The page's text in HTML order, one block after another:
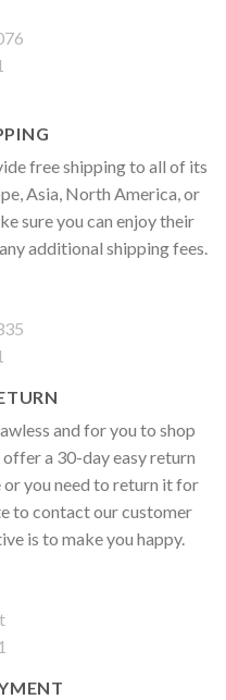
free shipping to all of its
Asia, North America, or
sure you can enjoy their
additional shipping fees.
and for you to shop
a 30-day easy return
you need to return it for
to contact our customer
is to make you happy.